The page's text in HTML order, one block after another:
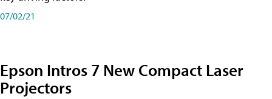
07/02/21
Epson Intros 7 New Compact Laser
Projectors